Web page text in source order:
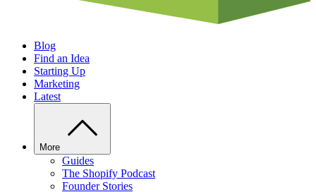
Blog
Find an Idea
Starting Up
Marketing
Latest
More
Guides
The Shopify Podcast
Founder Stories